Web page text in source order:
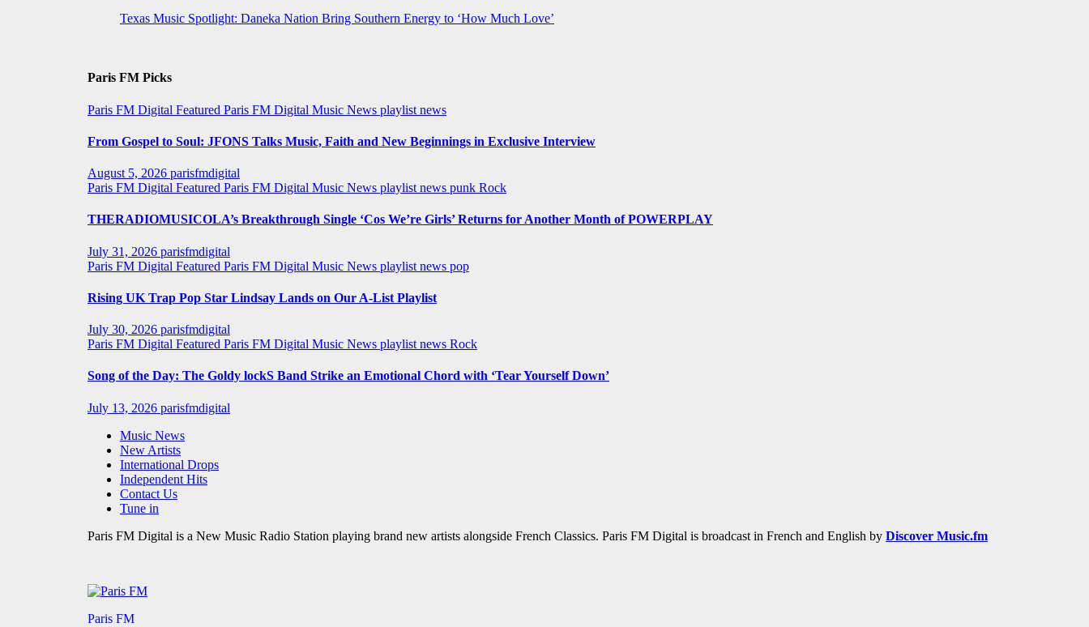
Texas Music Spotlight: Daneka Nation Bring Southern Energy to ‘How Much Love’
Paris FM Picks
Paris FM Digital Featured Paris FM Digital Music News playlist news
From Gospel to Soul: JFONS Talks Music, Faith and New Beginnings in Exclusive Interview
August 5, 2026 parisfmdigital
Paris FM Digital Featured Paris FM Digital Music News playlist news punk Rock
THERADIOMUSICOLA’s Breakthrough Single ‘Cos We’re Girls’ Returns for Another Month of POWERPLAY
July 31, 2026 parisfmdigital
Paris FM Digital Featured Paris FM Digital Music News playlist news pop
Rising UK Trap Pop Star Lindsay Lands on Our A-List Playlist
July 30, 2026 parisfmdigital
Paris FM Digital Featured Paris FM Digital Music News playlist news Rock
Song of the Day: The Goldy lockS Band Strike an Emotional Chord with ‘Tear Yourself Down’
July 13, 2026 parisfmdigital
Music News
New Artists
International Drops
Independent Hits
Contact Us
Tune in
Paris FM Digital is a New Music Radio Station playing brand new artists alongside French Classics. Paris FM Digital is broadcast in French and English by Discover Music.fm
Paris FM